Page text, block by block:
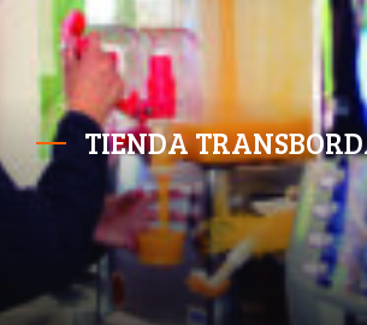
TIENDA